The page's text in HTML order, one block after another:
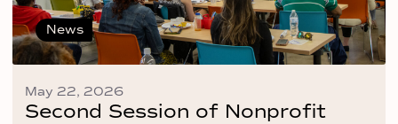
News
May 22, 2026
Second Session of Nonprofit